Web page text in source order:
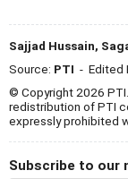
Sajjad Hussain,
Source: PTI - Edited
© Copyright 2026
redistribution of PTI
expressly prohibited
Subscribe to our